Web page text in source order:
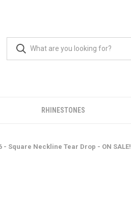
RHINESTONES
- Square Neckline Tear Drop - ON SALE!